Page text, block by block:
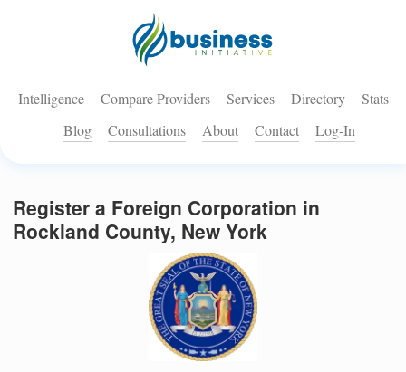
Intelligence Compare Providers Services Directory
Stats
Blog
Consultations About Contact Log-In
Register a Foreign Corporation in
Rockland County, New York